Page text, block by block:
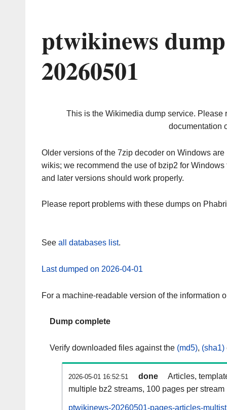
ptwikinews
20260501
This is the Wikimedia dump service. Please
documentation
Older versions of the 7zip decoder on Windows
wikis; we recommend the use of bzip2 for
and later versions should work properly.
Please report problems with these dumps on
See all databases list.
Last dumped on 2026-04-01
For a machine-readable version of the information
Dump complete
Verify downloaded files against the (md5), (sha1)
2026-05-01 16:52:51 done
Articles,
multiple bz2 streams, 100 pages per stream
ptwikinews-20260501-pages-articles-